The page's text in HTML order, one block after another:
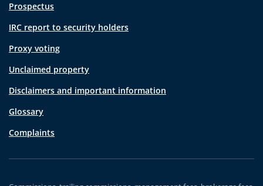
Prospectus
IRC report to security holders
Proxy voting
Unclaimed property
Disclaimers and important information
Glossary
Complaints